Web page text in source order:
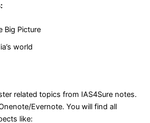
Big Picture
world
related topics from IAS4Sure notes.
Evernote. You will find all
like: